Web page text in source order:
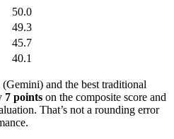
50.0
49.3
45.7
40.1
and the best traditional
7 points on the composite score and
That’s not a rounding error